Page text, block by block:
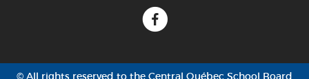
Facebook
© All rights reserved to the Central Québec School Board